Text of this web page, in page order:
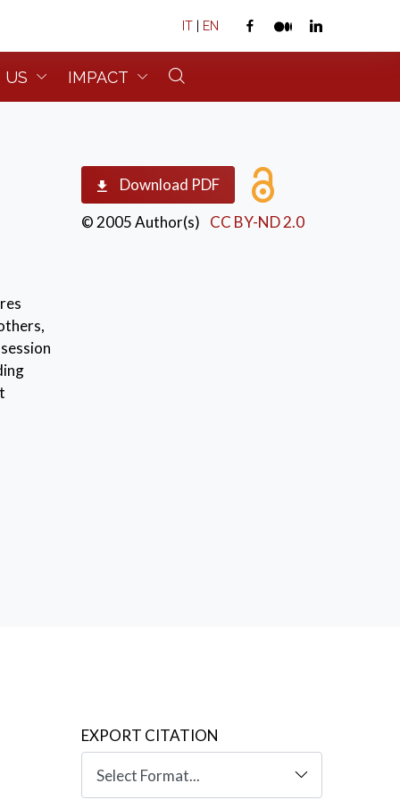
IT | EN
US IMPACT
Download PDF
© 2005 Author(s)
CC BY-ND 2.0
EXPORT CITATION